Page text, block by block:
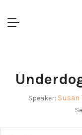
Speaker: Susan